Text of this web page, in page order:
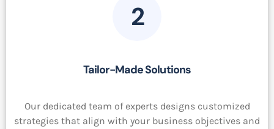
2
Tailor-Made Solutions
Our dedicated team of experts designs customized
strategies that align with your business objectives and